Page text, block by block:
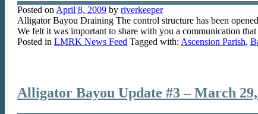
Posted on April 8, 2009 by riverkeeper
Alligator Bayou Draining The control structure has been
We felt it was important to share with you a communication
Posted in LMRK News Feed Tagged with: Ascension Parish,
Alligator Bayou Update #3 – March 29,